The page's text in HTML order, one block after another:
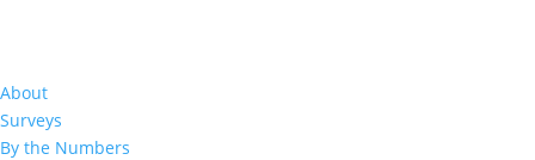
About
Surveys
By the Numbers